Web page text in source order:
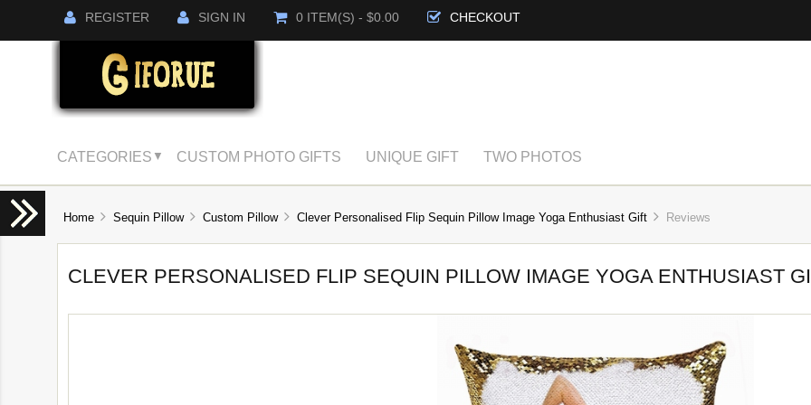
REGISTER SIGN IN 0 ITEM(S) - $0.00 CHECKOUT
CATEGORIES ▼ CUSTOM PHOTO GIFTS UNIQUE GIFT TWO PHOTOS
Home Sequin Pillow Custom Pillow Clever Personalised Flip Sequin Pillow Image Yoga Enthusiast Gift Reviews
CLEVER PERSONALISED FLIP SEQUIN PILLOW IMAGE YOGA ENTHUSIAST